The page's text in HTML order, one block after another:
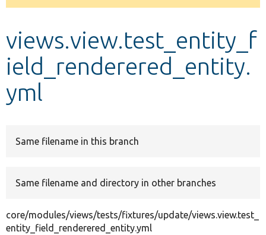
Develop for Drupal
views.view.test_entity_f
ield_renderered_entity.
yml
Same filename in this branch
Same filename and directory in other branches
core/modules/views/tests/fixtures/update/views.view.test_
entity_field_renderered_entity.yml